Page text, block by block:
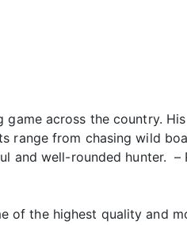
game across the country. His
range from chasing wild
and well-rounded hunter. –
of the highest quality and